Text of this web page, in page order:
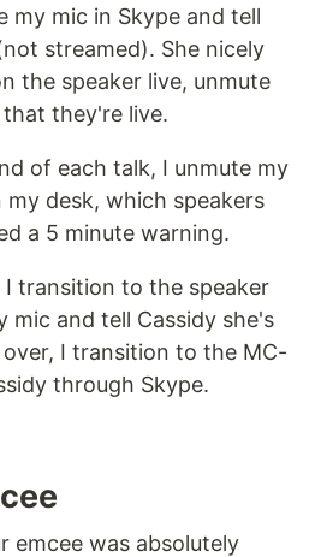
my mic in Skype and tell
streamed). She nicely
the speaker live, unmute
they're live.
of each talk, I unmute my
desk, which speakers
a 5 minute warning.
I transition to the speaker
mic and tell Cassidy she's
over, I transition to the MC-
through Skype.
emcee was absolutely